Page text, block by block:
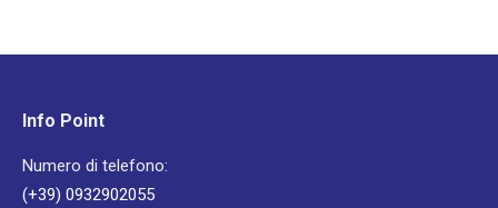
Info Point
Numero di telefono:
(+39) 0932902055